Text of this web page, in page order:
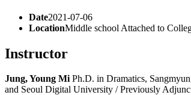
Date2021-07-06
LocationMiddle school Attached to
Instructor
Jung, Young Mi Ph.D. in Dramatics,
and Seoul Digital University / Previously